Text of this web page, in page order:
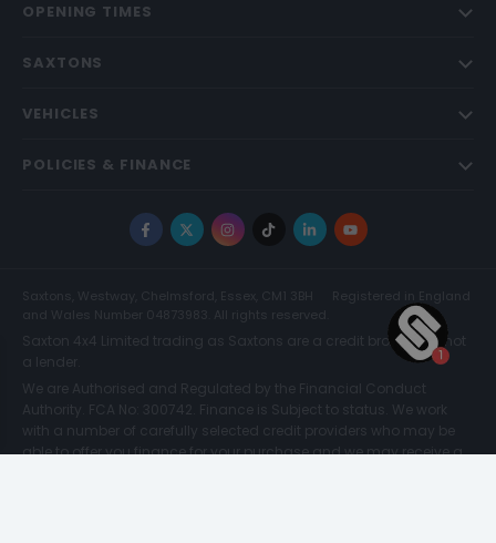
OPENING TIMES
SAXTONS
VEHICLES
POLICIES & FINANCE
Facebook
X Instagram
TikTokLinkedInYouTube
Saxtons, Westway, Chelmsford, Essex, CM1 3BH
Registered in England
and Wales Number 04873983. All rights reserved.
Saxton 4x4 Limited trading as Saxtons are a credit broker and not
a lender.
We are Authorised and Regulated by the Financial Conduct
Authority. FCA No: 300742. Finance is Subject to status. We work
with a number of carefully selected credit providers who may be
able to offer you finance for your purchase and we may receive a